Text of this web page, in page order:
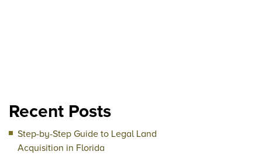
Recent Posts
Step-by-Step Guide to Legal Land
Acquisition in Florida